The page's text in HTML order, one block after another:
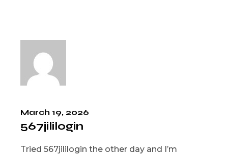
March 19, 2026
567jililogin
Tried 567jililogin the other day and I’m